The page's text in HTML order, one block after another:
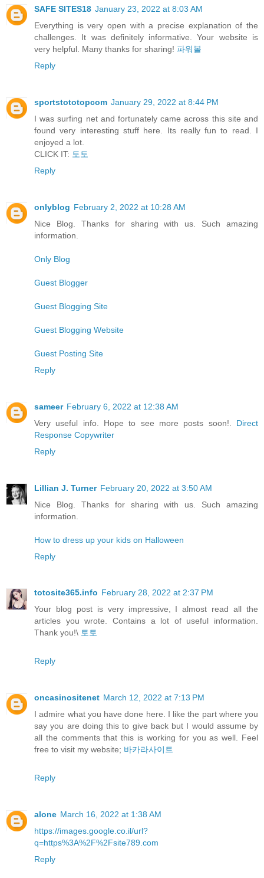
SAFE SITES18 January 23, 2022 at 8:03 AM
Everything is very open with a precise explanation of the
challenges. It was definitely informative. Your website is
very helpful. Many thanks for sharing! 파워볼
Reply
sportstototopcom January 29, 2022 at 8:44 PM
I was surfing net and fortunately came across this site and
found very interesting stuff here. Its really fun to read. I
enjoyed a lot.
CLICK IT: 토토
Reply
onlyblog February 2, 2022 at 10:28 AM
Nice Blog. Thanks for sharing with us. Such amazing
information.
Only Blog
Guest Blogger
Guest Blogging Site
Guest Blogging Website
Guest Posting Site
Reply
sameer February 6, 2022 at 12:38 AM
Very useful info. Hope to see more posts soon!. Direct
Response Copywriter
Reply
Lillian J. Turner February 20, 2022 at 3:50 AM
Nice Blog. Thanks for sharing with us. Such amazing
information.
How to dress up your kids on Halloween
Reply
totosite365.info February 28, 2022 at 2:37 PM
Your blog post is very impressive, I almost read all the
articles you wrote. Contains a lot of useful information.
Thank you!\ 토토
Reply
oncasinositenet March 12, 2022 at 7:13 PM
I admire what you have done here. I like the part where you
say you are doing this to give back but I would assume by
all the comments that this is working for you as well. Feel
free to visit my website; 바카라사이트
Reply
alone March 16, 2022 at 1:38 AM
https://images.google.co.il/url?
q=https%3A%2F%2Fsite789.com
Reply